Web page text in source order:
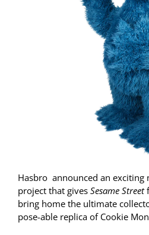
Hasbro announced an exciting
project that gives Sesame Street
bring home the ultimate
pose-able replica of Cookie